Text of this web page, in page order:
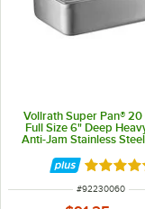
Vollrath Super Pan® 20
Full Size 6" Deep
Anti-Jam Stainless
Rated 5
ITEM NUMBER
#92230060